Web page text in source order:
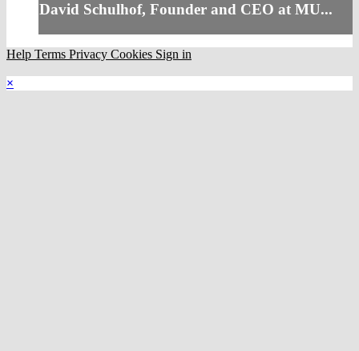
David Schulhof, Founder and CEO at MU...
Help Terms Privacy Cookies Sign in
×